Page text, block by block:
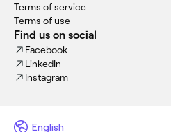
Terms of service
Terms of use
Find us on social
Facebook
LinkedIn
Instagram
English